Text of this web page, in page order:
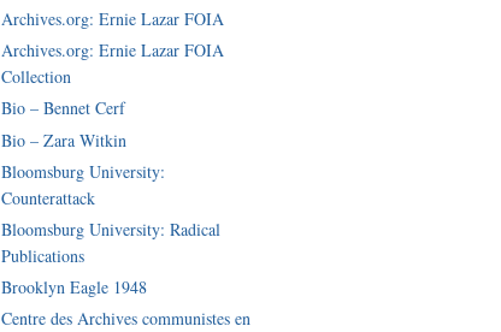
Archives.org: Ernie Lazar FOIA
Archives.org: Ernie Lazar FOIA
Collection
Bio – Bennet Cerf
Bio – Zara Witkin
Bloomsburg University:
Counterattack
Bloomsburg University: Radical
Publications
Brooklyn Eagle 1948
Centre des Archives communistes en